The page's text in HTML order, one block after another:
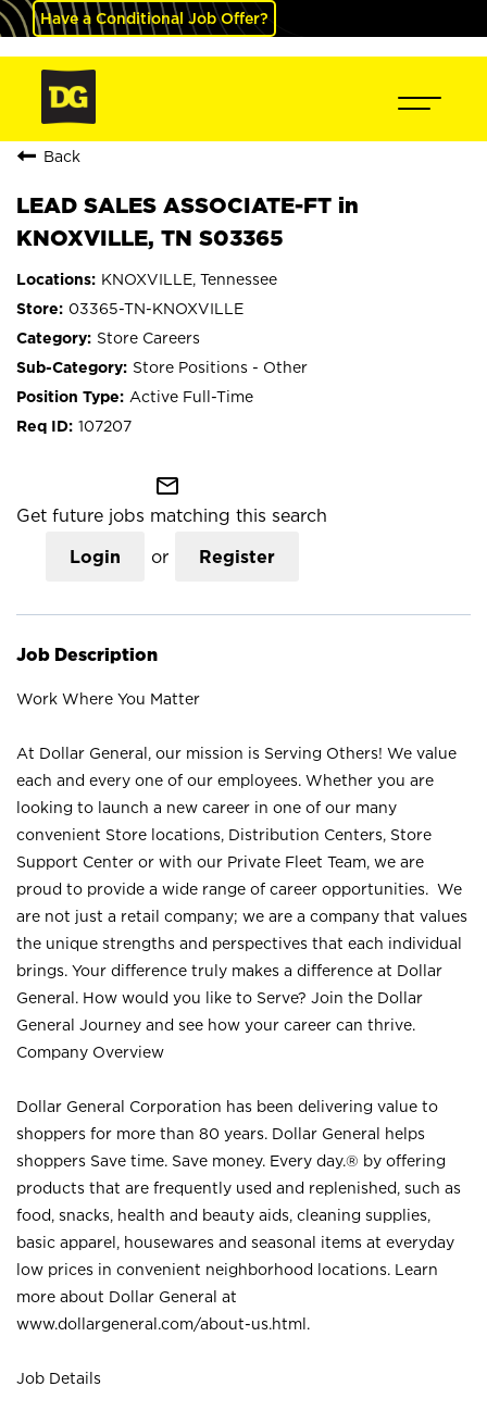
Have a Conditional Job Offer?
Back
LEAD SALES ASSOCIATE-FT in
KNOXVILLE, TN S03365
KNOXVILLE, Tennessee
03365-TN-KNOXVILLE
Store Careers
Store Positions - Other
Active Full-Time
107207
mail_outline
Get future jobs matching this search
Login or Register
Job Description
Work Where You Matter
At Dollar General, our mission is Serving Others! We value
each and every one of our employees. Whether you are
looking to launch a new career in one of our many
convenient Store locations, Distribution Centers, Store
Support Center or with our Private Fleet Team, we are
proud to provide a wide range of career opportunities. We
are not just a retail company; we are a company that values
the unique strengths and perspectives that each individual
brings. Your difference truly makes a difference at Dollar
General. How would you like to Serve? Join the Dollar
General Journey and see how your career can thrive.
Company Overview
Dollar General Corporation has been delivering value to
shoppers for more than 80 years. Dollar General helps
shoppers Save time. Save money. Every day.® by offering
products that are frequently used and replenished, such as
food, snacks, health and beauty aids, cleaning supplies,
basic apparel, housewares and seasonal items at everyday
low prices in convenient neighborhood locations. Learn
more about Dollar General at
www.dollargeneral.com/about-us.html .
Job Details